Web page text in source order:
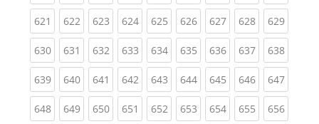
621 (current)
622(current)
623(current)
624(current)
625(current)
626(current)
627(current)
628(current)
629
630(current)
631 (current)
632(current)
633(current)
634(current)
635(current)
636(current)
637(current)
638
639(current)
640(current)
641 (current)
642(current)
643(current)
644(current)
645(current)
646(current)
647
648(current)
649(current)
650(current)
651 (current)
652(current)
653(current)
654(current)
655(current)
656